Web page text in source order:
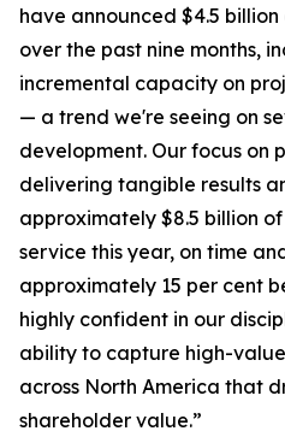
have announced $4.5
over the past nine months,
incremental capacity on
— a trend we're seeing on
development. Our focus on
delivering tangible results
approximately $8.5 billion
service this year, on time
approximately 15 per cent
highly confident in our
ability to capture high-
across North America that
shareholder value.”